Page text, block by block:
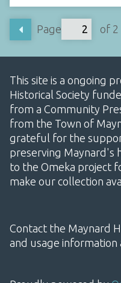
Page of 2
This site is a ongoing
Historical Society
from a Community
from the Town of
grateful for the
preserving Maynard's
to the Omeka project
make our collection
Contact the Maynard
and usage information